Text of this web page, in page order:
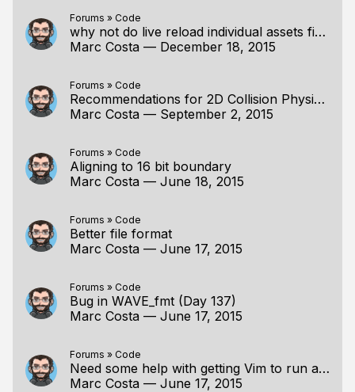
Forums » Code
why not do live reload individual assets first?
Marc Costa — December 18, 2015
Forums » Code
Recommendations for 2D Collision Physics Reference
Marc Costa — September 2, 2015
Forums » Code
Aligning to 16 bit boundary
Marc Costa — June 18, 2015
Forums » Code
Better file format
Marc Costa — June 17, 2015
Forums » Code
Bug in WAVE_fmt (Day 137)
Marc Costa — June 17, 2015
Forums » Code
Need some help with getting Vim to run a build.bat
Marc Costa — June 17, 2015